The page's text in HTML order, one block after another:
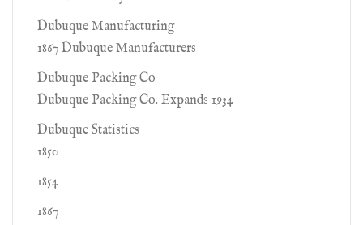
Dubuque Manufacturing
1867 Dubuque Manufacturers
Dubuque Packing Co
Dubuque Packing Co. Expands 1934
Dubuque Statistics
1850
1854
1867